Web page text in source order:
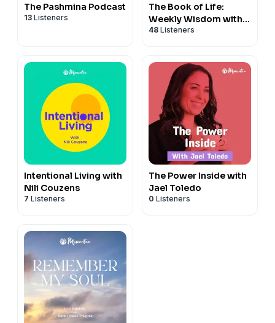
The Pashmina Podcast
13 Listeners
The Book of Life:
Weekly Wisdom with
Ruchi Koval
48 Listeners
Intentional Living with
Nili Couzens
7 Listeners
The Power Inside with
Jael Toledo
0 Listeners